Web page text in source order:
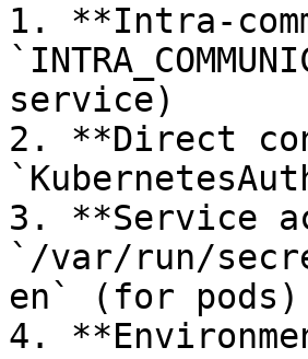
1. **Intra-
service)
2. **Direct
3. **Service
`/var/run/
en` (for pods)
4.